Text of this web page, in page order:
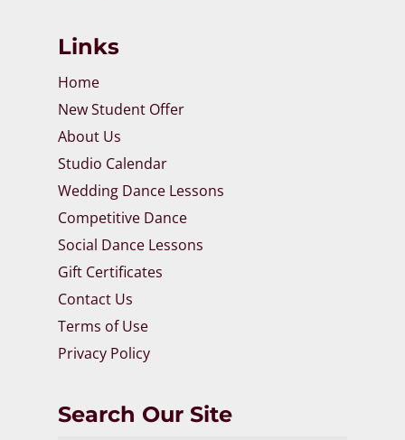
Links
Home
New Student Offer
About Us
Studio Calendar
Wedding Dance Lessons
Competitive Dance
Social Dance Lessons
Gift Certificates
Contact Us
Terms of Use
Privacy Policy
Search Our Site